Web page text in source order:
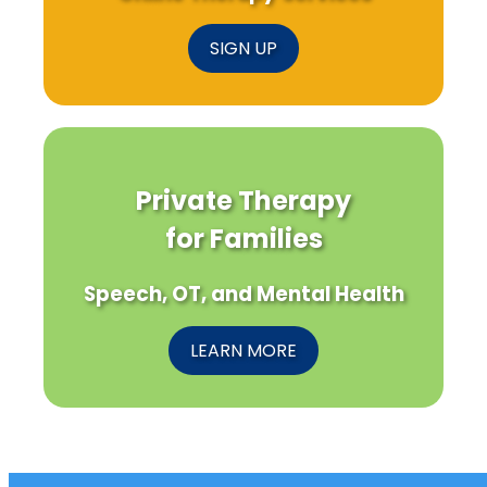
SIGN UP
Private Therapy
for Families
Speech, OT, and Mental Health
LEARN MORE